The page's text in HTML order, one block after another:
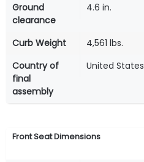
Ground
clearance
4.6 in.
Curb Weight
4,561 lbs.
Country of
final
assembly
United States
Front Seat Dimensions